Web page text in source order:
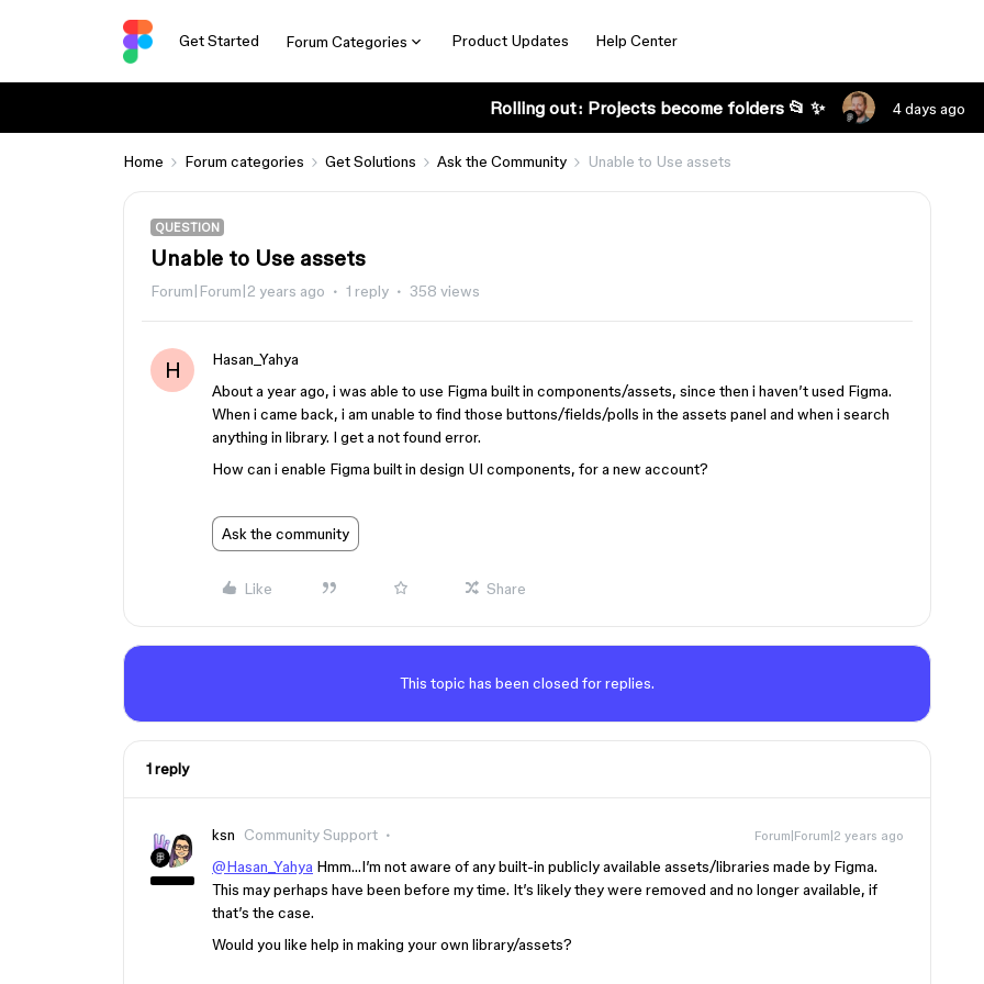
Get Started Forum Categories Product Updates Help Center
Rolling out: Projects become folders 📂 ✨ 4 days ago
Home Forum categories Get Solutions Ask the Community Unable to Use assets
QUESTION
Unable to Use assets
Forum|Forum|2 years ago 1 reply 358 views
H
Hasan_Yahya
About a year ago, i was able to use Figma built in components/assets, since then i haven’t used Figma.
When i came back, i am unable to find those buttons/fields/polls in the assets panel and when i search
anything in library. I get a not found error.
How can i enable Figma built in design UI components, for a new account?
Ask the community
Like Share
This topic has been closed for replies.
1 reply
ksn Community Support Forum|Forum|2 years ago
@Hasan_Yahya Hmm…I’m not aware of any built-in publicly available assets/libraries made by Figma.
This may perhaps have been before my time. It’s likely they were removed and no longer available, if
that’s the case.
Would you like help in making your own library/assets?